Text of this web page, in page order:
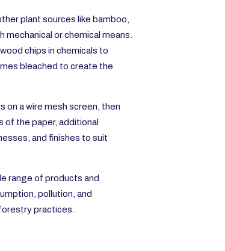
plant sources like bamboo,
or chemical means.
chips in chemicals to
bleached to create the
on a wire mesh screen, then
the paper, additional
and finishes to suit
range of products and
pollution, and
practices.